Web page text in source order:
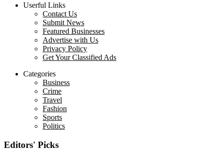
Userful Links
Contact Us
Submit News
Featured Businesses
Advertise with Us
Privacy Policy
Get Your Classified Ads
Categories
Business
Crime
Travel
Fashion
Sports
Politics
Editors' Picks